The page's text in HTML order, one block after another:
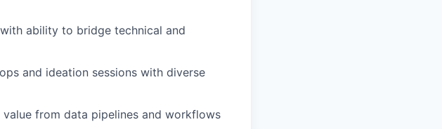
ability to bridge technical and
and ideation sessions with diverse
from data pipelines and workflows